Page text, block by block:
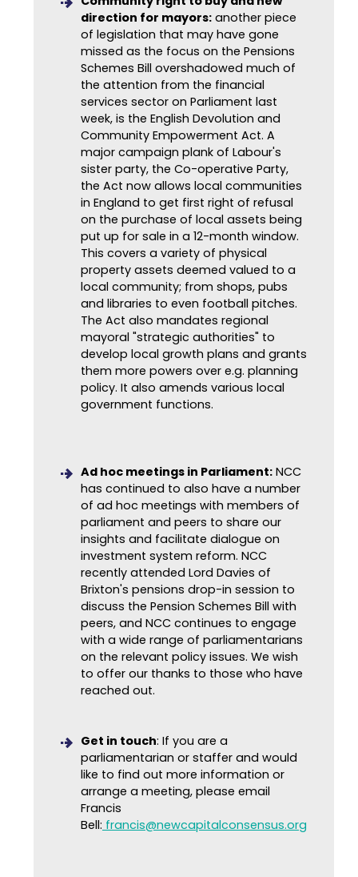
direction for mayors: another piece
of legislation that may have gone
missed as the focus on the Pensions
Schemes Bill overshadowed much of
the attention from the financial
services sector on Parliament last
week, is the English Devolution and
Community Empowerment Act. A
major campaign plank of Labour's
sister party, the Co-operative Party,
the Act now allows local communities
in England to get first right of refusal
on the purchase of local assets being
put up for sale in a 12-month window.
This covers a variety of physical
property assets deemed valued to a
local community; from shops, pubs
and libraries to even football pitches.
The Act also mandates regional
mayoral "strategic authorities" to
develop local growth plans and grants
them more powers over e.g. planning
policy. It also amends various local
government functions.
Ad hoc meetings in Parliament: NCC
has continued to also have a number
of ad hoc meetings with members of
parliament and peers to share our
insights and facilitate dialogue on
investment system reform. NCC
recently attended Lord Davies of
Brixton's pensions drop-in session to
discuss the Pension Schemes Bill with
peers, and NCC continues to engage
with a wide range of parliamentarians
on the relevant policy issues. We wish
to offer our thanks to those who have
reached out.
Get in touch: If you are a
parliamentarian or staffer and would
like to find out more information or
arrange a meeting, please email
Francis
Bell: francis@newcapitalconsensus.org